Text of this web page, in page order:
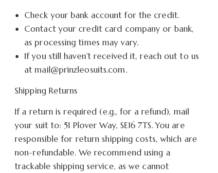
Check your bank account for the credit.
Contact your credit card company or bank,
as processing times may vary.
If you still haven’t received it, reach out to us
at mail@prinzleosuits.com.
Shipping Returns
If a return is required (e.g., for a refund), mail
your suit to: 51 Plover Way, SE16 7TS. You are
responsible for return shipping costs, which are
non-refundable. We recommend using a
trackable shipping service, as we cannot